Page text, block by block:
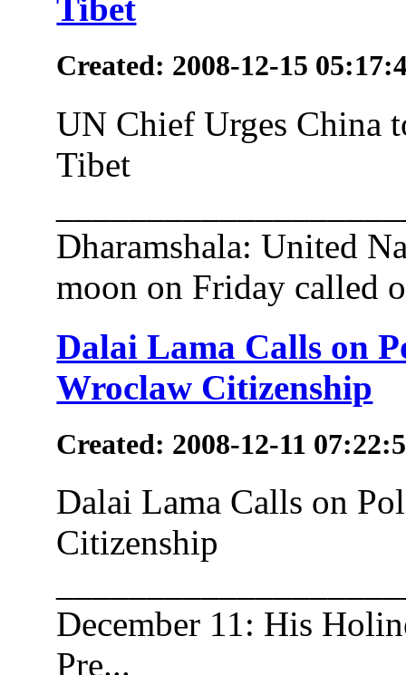
Tibet
Created: 2008-12-15
UN Chief Urges China
Tibet
Dharamshala: United
moon on Friday called
Dalai Lama Calls on
Wroclaw Citizenship
Created: 2008-12-11
Dalai Lama Calls on
Citizenship
December 11: His
Pre...